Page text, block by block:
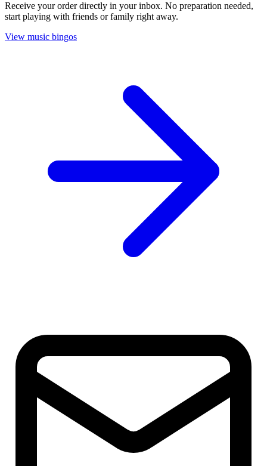
Receive your order directly in your inbox. No preparation needed,
start playing with friends or family right away.
View music bingos